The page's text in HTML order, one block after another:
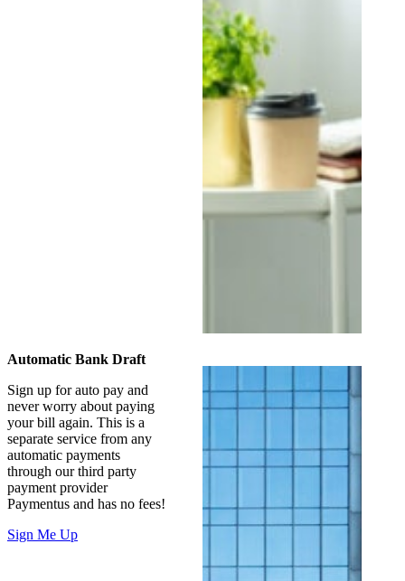
Automatic Bank Draft
Sign up for auto pay and
never worry about paying
your bill again. This is a
separate service from any
automatic payments
through our third party
payment provider
Paymentus and has no fees!
Sign Me Up